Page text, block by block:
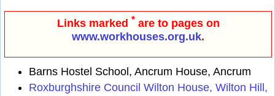
Links marked * are to pages on
www.workhouses.org.uk.
Barns Hostel School, Ancrum House, Ancrum
Roxburghshire Council Wilton House, Wilton Hill,